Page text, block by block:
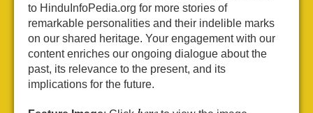
to HinduInfoPedia.org for more stories of
remarkable personalities and their indelible marks
on our shared heritage. Your engagement with our
content enriches our ongoing dialogue about the
past, its relevance to the present, and its
implications for the future.